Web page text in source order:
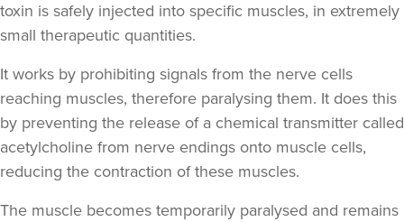
From £200.00
toxin is safely injected into specific muscles, in extremely
small therapeutic quantities.
It works by prohibiting signals from the nerve cells
reaching muscles, therefore paralysing them. It does this
by preventing the release of a chemical transmitter called
acetylcholine from nerve endings onto muscle cells,
reducing the contraction of these muscles.
The muscle becomes temporarily paralysed and remains